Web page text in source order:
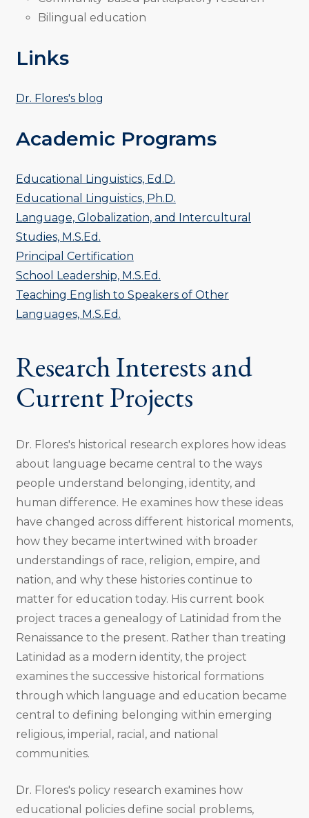
Bilingual education
Links
Dr. Flores's blog
Academic Programs
Educational Linguistics, Ed.D.
Educational Linguistics, Ph.D.
Language, Globalization, and Intercultural
Studies, M.S.Ed.
Principal Certification
School Leadership, M.S.Ed.
Teaching English to Speakers of Other
Languages, M.S.Ed.
Research Interests and
Current Projects
Dr. Flores's historical research explores how ideas
about language became central to the ways
people understand belonging, identity, and
human difference. He examines how these ideas
have changed across different historical moments,
how they became intertwined with broader
understandings of race, religion, empire, and
nation, and why these histories continue to
matter for education today. His current book
project traces a genealogy of Latinidad from the
Renaissance to the present. Rather than treating
Latinidad as a modern identity, the project
examines the successive historical formations
through which language and education became
central to defining belonging within emerging
religious, imperial, racial, and national
communities.
Dr. Flores's policy research examines how
educational policies define social problems,